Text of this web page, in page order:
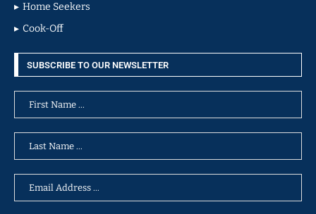
Home Seekers
Cook-Off
SUBSCRIBE TO OUR NEWSLETTER